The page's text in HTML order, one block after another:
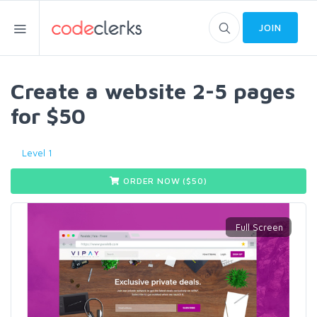
JOIN
Create a website 2-5 pages
for $50
Level 1
ORDER NOW ($50)